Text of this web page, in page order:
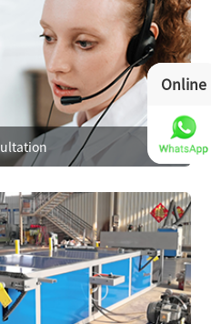
Online
03
Training
to ensure correct use,
on maintenance and minor
equipment life.
04
04
and Consultation
support anytime via phone,